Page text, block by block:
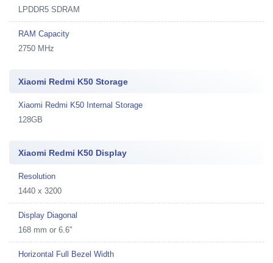
LPDDR5 SDRAM
RAM Capacity
2750 MHz
Xiaomi Redmi K50 Storage
Xiaomi Redmi K50 Internal Storage
128GB
Xiaomi Redmi K50 Display
Resolution
1440 x 3200
Display Diagonal
168 mm or 6.6"
Horizontal Full Bezel Width